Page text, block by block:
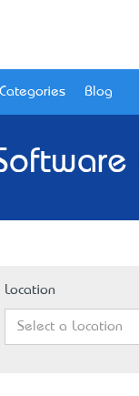
Categories Blog
Location
Select a Location